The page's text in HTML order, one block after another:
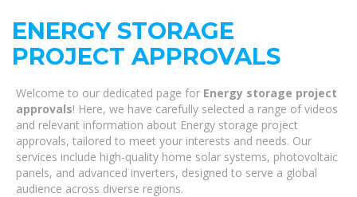
ENERGY STORAGE
PROJECT APPROVALS
Welcome to our dedicated page for Energy storage project
approvals! Here, we have carefully selected a range of videos
and relevant information about Energy storage project
approvals, tailored to meet your interests and needs. Our
services include high-quality home solar systems, photovoltaic
panels, and advanced inverters, designed to serve a global
audience across diverse regions.